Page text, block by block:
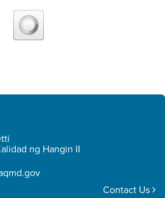
ng Hangin II
Contact Us